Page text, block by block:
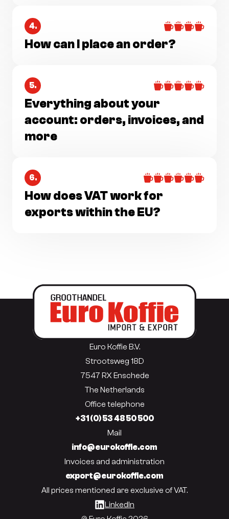
4.
How can I place an order?
5.
Everything about your
account: orders, invoices, and
more
6.
How does VAT work for
exports within the EU?
Euro Koffie B.V.
Strootsweg 18D
7547 RX Enschede
The Netherlands
Office telephone
+31 (0) 53 48 50 500
Mail
info@eurokoffie.com
Invoices and administration
export@eurokoffie.com
All prices mentioned are exclusive of VAT.
LinkedIn